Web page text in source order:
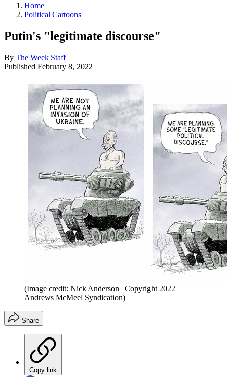
Home
Political Cartoons
Putin's "legitimate discourse"
By The Week Staff
Published February 8, 2022
(Image credit: Nick Anderson | Copyright 2022
Andrews McMeel Syndication)
Share
Copy link